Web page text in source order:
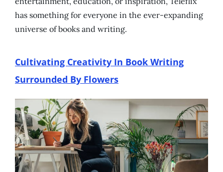
has something for everyone in the ever-expanding
universe of books and writing.
Cultivating Creativity In Book Writing
Surrounded By Flowers